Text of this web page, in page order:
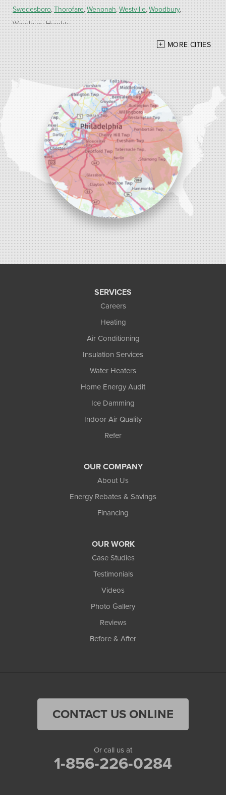
Swedesboro Thorofare Wenonah Westville Woodbury
Woodbury Heights
Our Locations:
Alber Service Company
7300 N Crescent Blvd #15
Pennsauken, NJ 08110
MORE CITIES
SERVICES
Careers
Heating
Air Conditioning
Insulation Services
Water Heaters
Home Energy Audit
Ice Damming
Indoor Air Quality
Refer
OUR COMPANY
About Us
Energy Rebates & Savings
Financing
OUR WORK
Case Studies
Testimonials
Videos
Photo Gallery
Reviews
Before & After
CONTACT US ONLINE
Or call us at
1-856-226-0284